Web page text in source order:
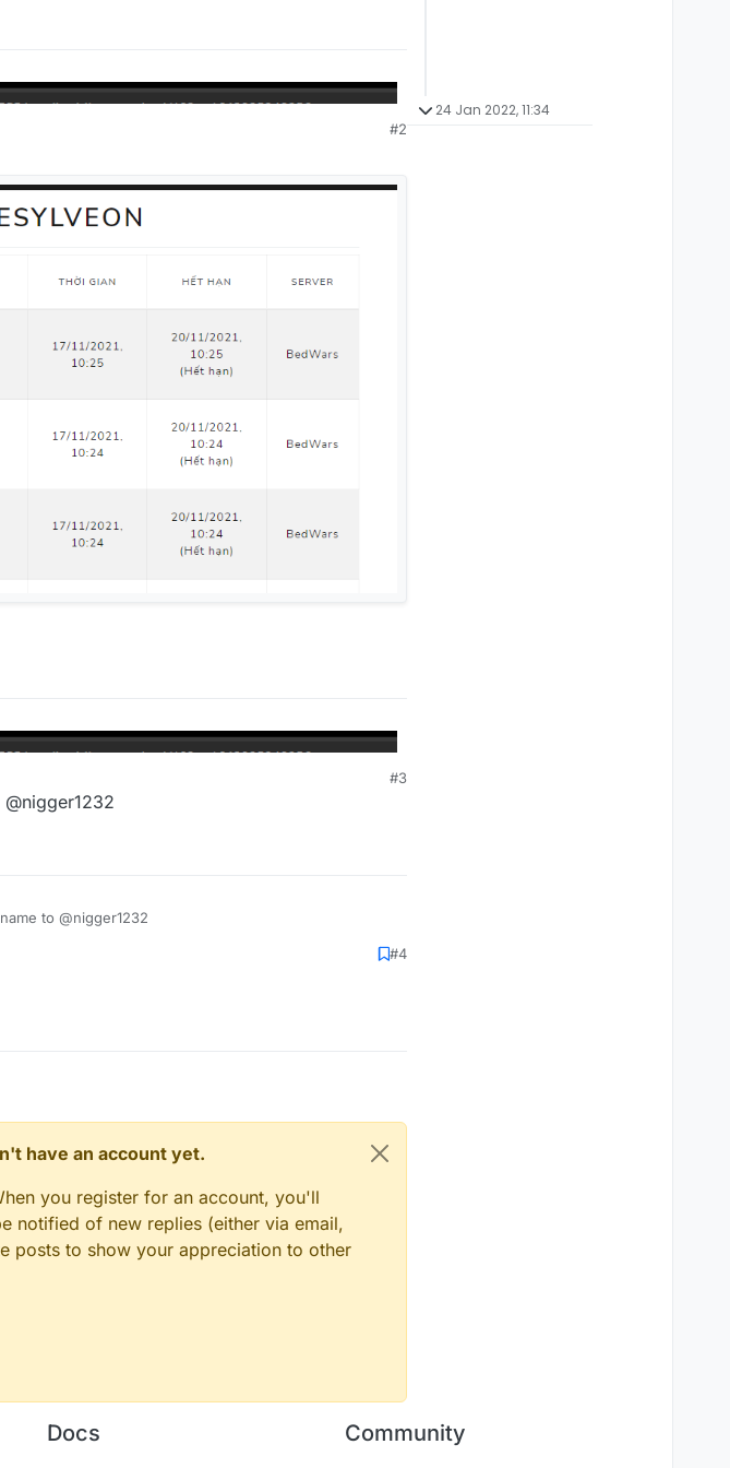
#2
#3
to @nigger1232
#4
have an account yet.
you register for an account, you'll
notified of new replies (either via email,
posts to show your appreciation to other
24 Jan 2022, 11:34
Docs Community